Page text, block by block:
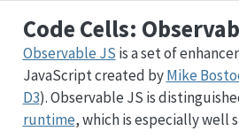
Code Cells:
Observable JS is a set of
JavaScript created byMike
D3). Observable JS is
runtime, which is especially well